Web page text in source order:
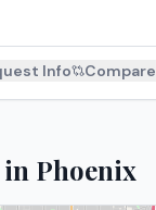
Info Compare
Phoenix